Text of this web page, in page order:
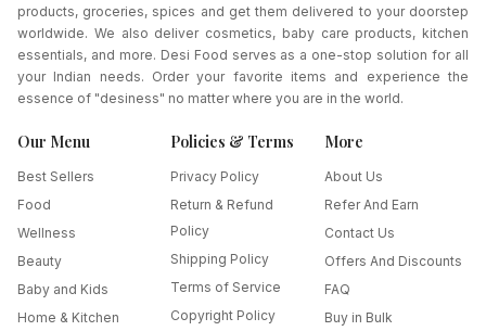
products, groceries, spices and get them delivered to your doorstep
worldwide. We also deliver cosmetics, baby care products, kitchen
essentials, and more. Desi Food serves as a one-stop solution for all
your Indian needs. Order your favorite items and experience the
essence of "desiness" no matter where you are in the world.
Our Menu
Best Sellers
Food
Wellness
Beauty
Baby and Kids
Home & Kitchen
Policies & Terms
Privacy Policy
Return & Refund
Policy
Shipping Policy
Terms of Service
Copyright Policy
More
About Us
Refer And Earn
Contact Us
Offers And Discounts
FAQ
Buy in Bulk